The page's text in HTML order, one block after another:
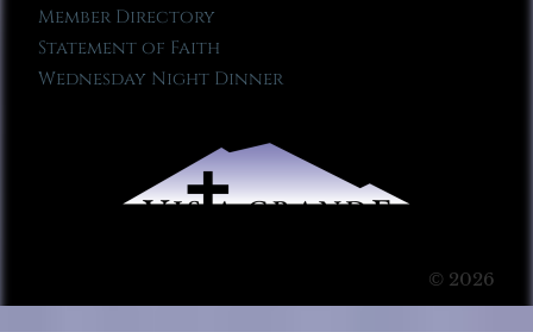
Member Directory
Statement of Faith
Wednesday Night Dinner
© 2026